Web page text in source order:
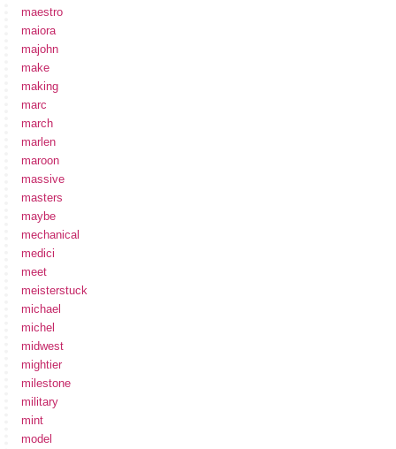
maestro
maiora
majohn
make
making
marc
march
marlen
maroon
massive
masters
maybe
mechanical
medici
meet
meisterstuck
michael
michel
midwest
mightier
milestone
military
mint
model